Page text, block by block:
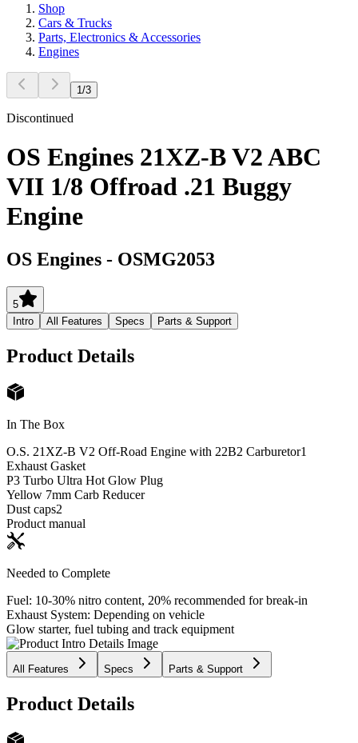
Shop
Cars & Trucks
Parts, Electronics & Accessories
Engines
1 /3
Discontinued
OS Engines 21XZ-B V2 ABC
VII 1/8 Offroad .21 Buggy
Engine
OS Engines - OSMG2053
5
Intro
All Features Specs Parts & Support
Product Details
In The Box
O.S. 21XZ-B V2 Off-Road Engine with 22B2 Carburetor1
Exhaust Gasket
P3 Turbo Ultra Hot Glow Plug
Yellow 7mm Carb Reducer
Dust caps2
Product manual
Needed to Complete
Fuel: 10-30% nitro content, 20% recommended for break-in
Exhaust System: Depending on vehicle
Glow starter, fuel tubing and track equipment
All Features Specs Parts & Support
Product Details